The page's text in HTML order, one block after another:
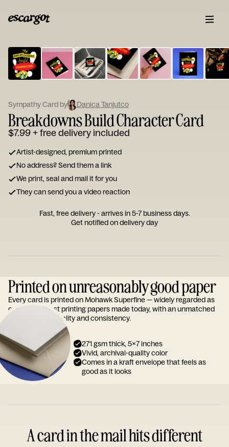
Type
your
note...
Sympathy Card by Danica Tanjutco
Breakdowns Build Character Card
$7.99+ free delivery included
Artist-designed, premium printed
No address? Send them a link
We print, seal and mail it for you
They can send you a video reaction
Fast, free delivery - arrives in 5-7 business days.
Get notified on delivery day
Printed on unreasonably good paper
Every card is printed on Mohawk Superfine — widely regarded as
one of the finest printing papers made today, with an unmatched
reputation for quality and consistency.
271 gsm thick, 5x7 inches
Vivid, archival-quality color
Comes in a kraft envelope that feels as
good as it looks
A card in the mail hits different